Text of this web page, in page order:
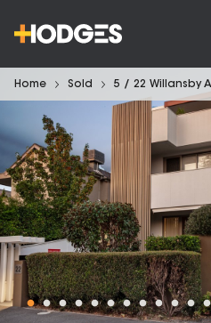
Home Sold 5 / 22 Willansby